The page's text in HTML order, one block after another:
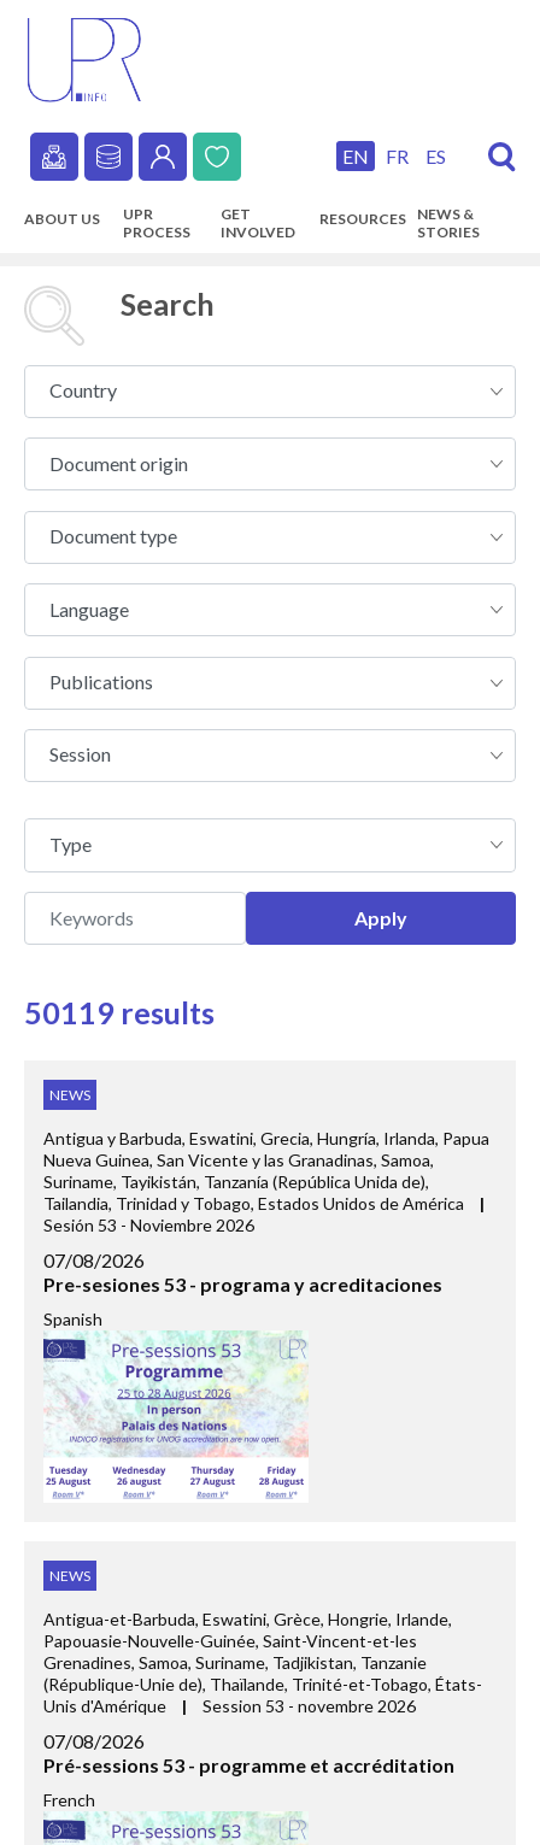
content
Secondary
navigation
EN FR ES
navigation
ABOUT US
UPR
PROCESS
GET
INVOLVED
RESOURCES
NEWS &
STORIES
Search
Country
Country
origin
Document origin
Document
typeDocument type
Language
Publications
Publications
Session
Session
Type
50119 results
NEWS
Antigua y Barbuda, Eswatini, Grecia, Hungría, Irlanda, Papua
Nueva Guinea, San Vicente y las Granadinas, Samoa,
Suriname, Tayikistán, Tanzanía (República Unida de),
Tailandia, Trinidad y Tobago, Estados Unidos de América
|
Sesión 53 - Noviembre 2026
07/08/2026
Pre-sesiones 53 - programa y acreditaciones
Spanish
NEWS
Antigua-et-Barbuda, Eswatini, Grèce, Hongrie, Irlande,
Papouasie-Nouvelle-Guinée, Saint-Vincent-et-les
Grenadines, Samoa, Suriname, Tadjikistan, Tanzanie
(République-Unie de), Thaïlande, Trinité-et-Tobago, États-
Unis d'Amérique
| Session 53 - novembre 2026
07/08/2026
Pré-sessions 53 - programme et accréditation
French